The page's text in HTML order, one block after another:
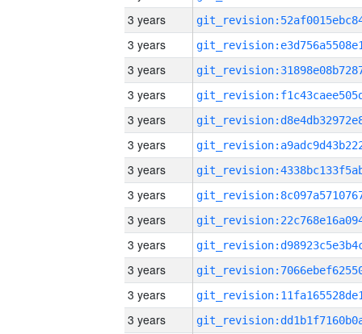
3 years
3 years
3 years
3 years
3 years
3 years
3 years
3 years
3 years
3 years
3 years
3 years
3 years